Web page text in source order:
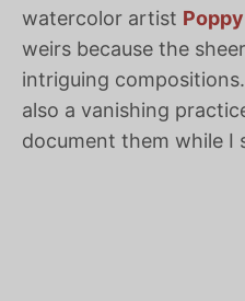
watercolor artist
weirs because the
intriguing
also a vanishing
document them while I